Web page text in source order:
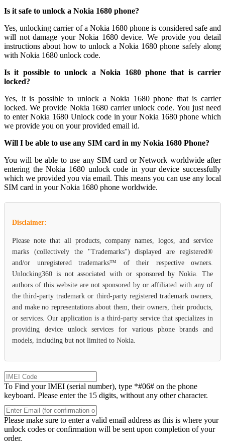
Is it safe to unlock a Nokia 1680 phone?
Yes, unlocking carrier of a Nokia 1680 phone is considered safe and
will not damage your Nokia 1680 device. We provide you detail
instructions about how to unlock a Nokia 1680 phone safely along
with Nokia 1680 unlock code.
Is it possible to unlock a Nokia 1680 phone that is carrier
locked?
Yes, it is possible to unlock a Nokia 1680 phone that is carrier
locked. We provide Nokia 1680 carrier unlock code. You just need
to enter Nokia 1680 Unlock code in your Nokia 1680 phone which
we provide you on your provided email id.
Will I be able to use any SIM card in my Nokia 1680 Phone?
You will be able to use any SIM card or Network worldwide after
entering the Nokia 1680 unlock code in your device successfully
which we provided you via email. This means you can use any local
SIM card in your Nokia 1680 phone worldwide.
Disclaimer:
Please note that all products, company names, logos, and service
marks (collectively the "Trademarks") displayed are registered®
and/or unregistered trademarks™ of their respective owners.
Unlocking360 is not associated with or sponsored by Nokia. The
authors of this website are not sponsored by or affiliated with any of
the third-party trademark or third-party registered trademark owners,
and make no representations about them, their owners, their products,
or services. Our application is a third-party service that specializes in
providing device unlock services for various phone brands and
models, including but not limited to Nokia.
To Find your IMEI (serial number), type *#06# on the phone
keyboard. Please enter the 15 digits, without any other character.
Please make sure to enter a valid email address as this is where your
unlock codes or confirmation will be sent upon completion of your
order.